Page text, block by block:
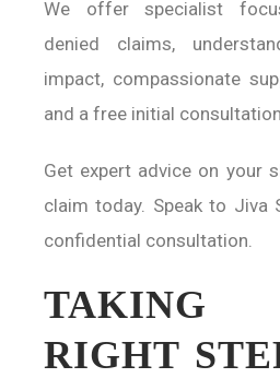
We offer specialist
denied claims,
impact, compassionate
and a free initial consultation.
Get expert advice on your
claim today. Speak to Jiva
confidential consultation.
RIGHT